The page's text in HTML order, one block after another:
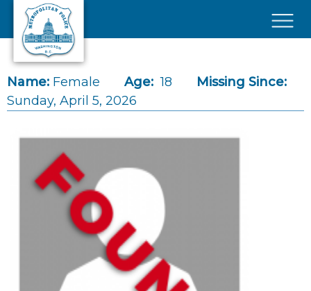
Skip to main content
Name: Female Age: 18
Missing Since:
Sunday, April 5, 2026